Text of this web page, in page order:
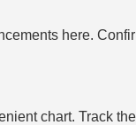
here.
chart. Track